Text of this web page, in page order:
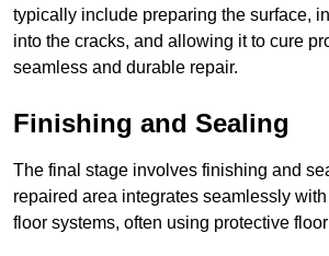
typically include preparing the surface,
into the cracks, and allowing it to cure
seamless and durable repair.
Finishing and Sealing
The final stage involves finishing and
repaired area integrates seamlessly
floor systems, often using protective